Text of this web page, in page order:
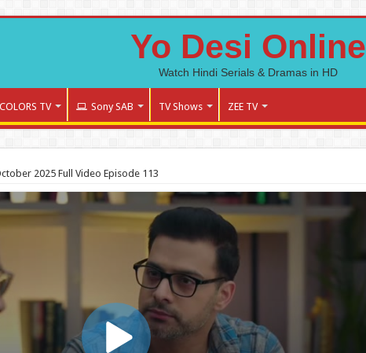
Yo Desi Online
Watch Hindi Serials & Dramas in HD
COLORS TV Sony SAB TV Shows ZEE TV
2025 Full Video Episode 113